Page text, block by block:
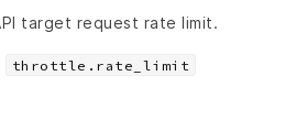
target request rate limit.
throttle.rate_limit